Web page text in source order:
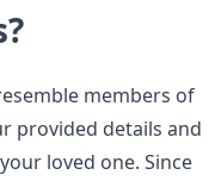
members of
provided details and
loved one. Since